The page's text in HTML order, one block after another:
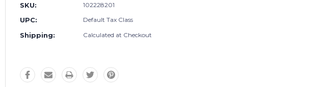
SKU: 102228201
UPC: Default Tax Class
Shipping: Calculated at Checkout